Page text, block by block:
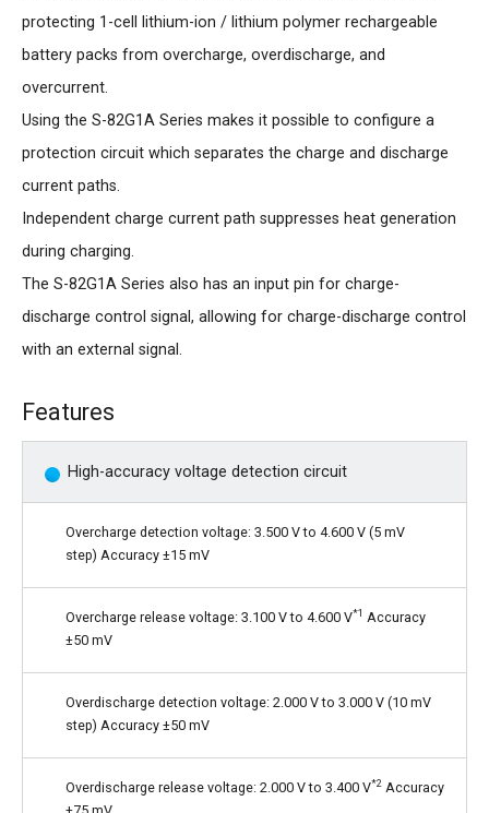
protecting 1-cell lithium-ion / lithium polymer rechargeable
battery packs from overcharge, overdischarge, and
overcurrent.
Using the S-82G1A Series makes it possible to configure a
protection circuit which separates the charge and discharge
current paths.
Independent charge current path suppresses heat generation
during charging.
The S-82G1A Series also has an input pin for charge-
discharge control signal, allowing for charge-discharge control
with an external signal.
Features
High-accuracy voltage detection circuit
Overcharge detection voltage: 3.500 V to 4.600 V (5 mV
step) Accuracy ±15 mV
Overcharge release voltage: 3.100 V to 4.600 V*1 Accuracy
±50 mV
Overdischarge detection voltage: 2.000 V to 3.000 V (10 mV
step) Accuracy ±50 mV
Overdischarge release voltage: 2.000 V to 3.400 V*2 Accuracy
±75 mV